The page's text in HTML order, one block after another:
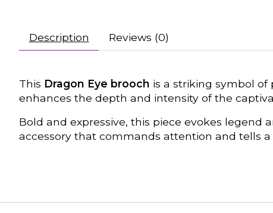
Description Reviews (0)
This Dragon Eye brooch is a striking symbol of
enhances the depth and intensity of the
Bold and expressive, this piece evokes
accessory that commands attention and tells a